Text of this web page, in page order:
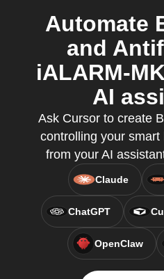
Automate
and
iALARM-
AI
Ask Cursor to create
controlling your
from your AI
Claude
ChatGPT
OpenClaw